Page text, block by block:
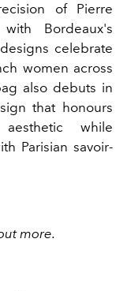
of Pierre
Bordeaux's
celebrate
women across
also debuts in
that honours
aesthetic while
Parisian savoir-
more.